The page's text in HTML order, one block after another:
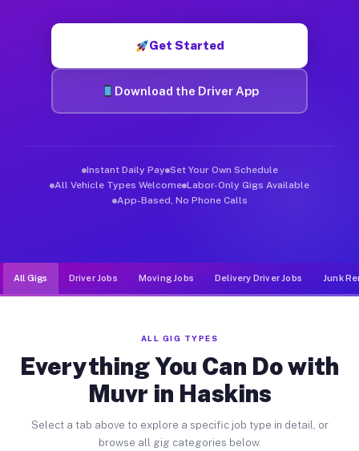
Get Started
Download the Driver App
Instant Daily Pay Set Your Own Schedule
All Vehicle Types Welcome Labor-Only Gigs Available
App-Based, No Phone Calls
All Gigs Driver Jobs Moving Jobs Delivery Driver Jobs Junk
ALL GIG TYPES
Everything You Can Do with
Muvr in Haskins
Select a tab above to explore a specific job type in detail, or
browse all gig categories below.